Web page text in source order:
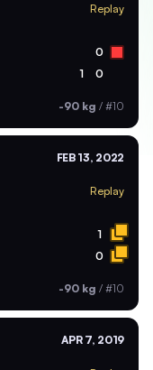
Replay
0
1 0
-90 kg / #10
FEB 13, 2022
Replay
1
0
-90 kg / #10
APR 7, 2019